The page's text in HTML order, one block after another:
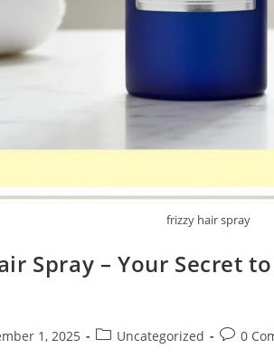
frizzy hair spray
Spray – Your Secret
1, 2025
PostUncategorized
Post0